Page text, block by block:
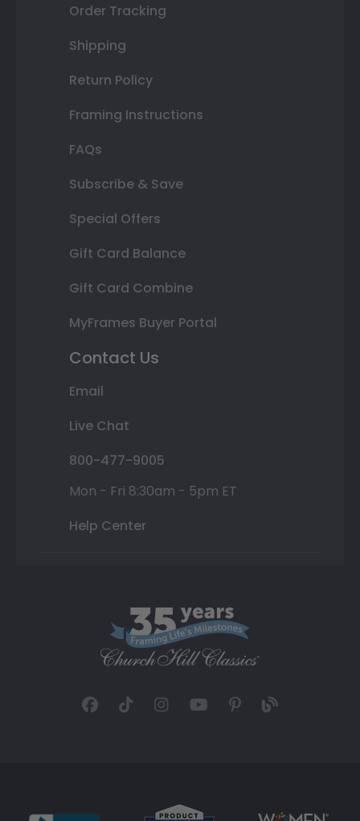
Order Tracking
Shipping
Return Policy
Framing Instructions
FAQs
Subscribe & Save
Special Offers
Gift Card Balance
Gift Card Combine
MyFrames Buyer Portal
Contact Us
Email
Live Chat
800-477-9005
Mon - Fri 8:30am - 5pm ET
Help Center